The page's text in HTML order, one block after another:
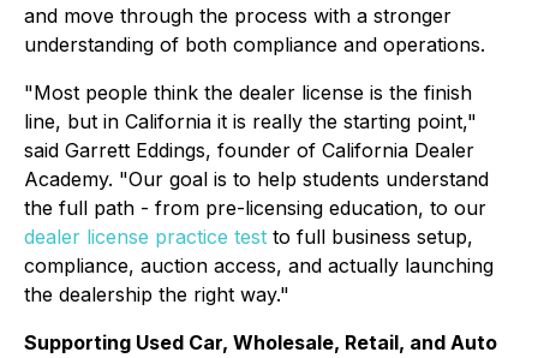
and move through the process with a stronger
understanding of both compliance and operations.
"Most people think the dealer license is the finish
line, but in California it is really the starting point,"
said Garrett Eddings, founder of California Dealer
Academy. "Our goal is to help students understand
the full path - from pre-licensing education, to our
dealer license practice test to full business setup,
compliance, auction access, and actually launching
the dealership the right way."
Supporting Used Car, Wholesale, Retail, and Auto